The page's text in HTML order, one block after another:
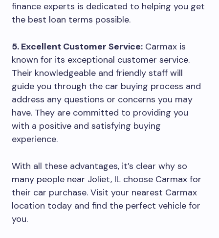
finance experts is dedicated to helping you get
the best loan terms possible.
5. Excellent Customer Service: Carmax is
known for its exceptional customer service.
Their knowledgeable and friendly staff will
guide you through the car buying process and
address any questions or concerns you may
have. They are committed to providing you
with a positive and satisfying buying
experience.
With all these advantages, it’s clear why so
many people near Joliet, IL choose Carmax for
their car purchase. Visit your nearest Carmax
location today and find the perfect vehicle for
you.